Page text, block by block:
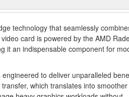
technology that seamlessly
card is powered by the AMD
it an indispensable component for
to deliver unparalleled
which translates into smoother